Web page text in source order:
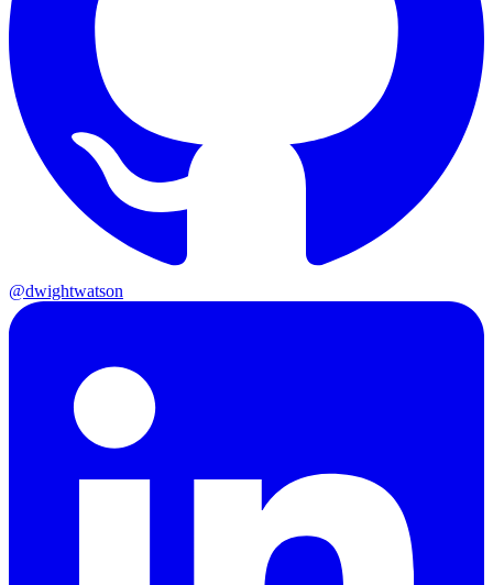
@dwightwatson